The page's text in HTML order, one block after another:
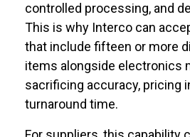
controlled processing, and
This is why Interco can
that include fifteen or more
items alongside electronics
sacrificing accuracy, pricing
turnaround time.